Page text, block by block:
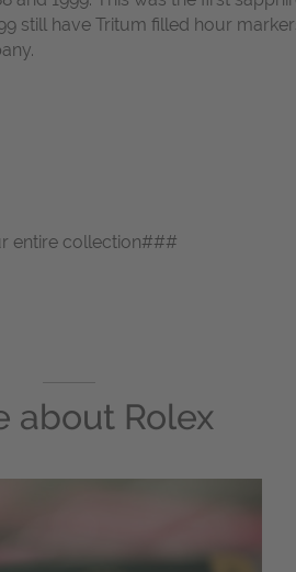
still have Tritum filled hour
entire collection###
about Rolex